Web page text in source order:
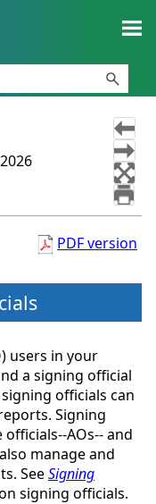
PDF version
users in your
a signing official
officials can
Signing
AOs-- and
manage and
SeeSigning
signing officials.